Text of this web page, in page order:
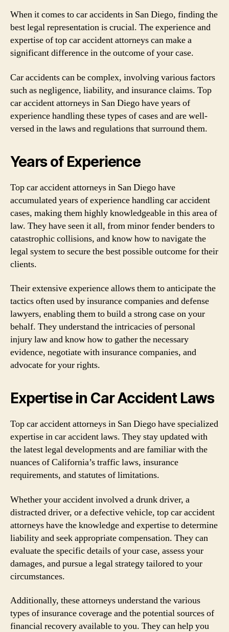
When it comes to car accidents in San Diego, finding the
best legal representation is crucial. The experience and
expertise of top car accident attorneys can make a
significant difference in the outcome of your case.
Car accidents can be complex, involving various factors
such as negligence, liability, and insurance claims. Top
car accident attorneys in San Diego have years of
experience handling these types of cases and are well-
versed in the laws and regulations that surround them.
Years of Experience
Top car accident attorneys in San Diego have
accumulated years of experience handling car accident
cases, making them highly knowledgeable in this area of
law. They have seen it all, from minor fender benders to
catastrophic collisions, and know how to navigate the
legal system to secure the best possible outcome for their
clients.
Their extensive experience allows them to anticipate the
tactics often used by insurance companies and defense
lawyers, enabling them to build a strong case on your
behalf. They understand the intricacies of personal
injury law and know how to gather the necessary
evidence, negotiate with insurance companies, and
advocate for your rights.
Expertise in Car Accident Laws
Top car accident attorneys in San Diego have specialized
expertise in car accident laws. They stay updated with
the latest legal developments and are familiar with the
nuances of California’s traffic laws, insurance
requirements, and statutes of limitations.
Whether your accident involved a drunk driver, a
distracted driver, or a defective vehicle, top car accident
attorneys have the knowledge and expertise to determine
liability and seek appropriate compensation. They can
evaluate the specific details of your case, assess your
damages, and pursue a legal strategy tailored to your
circumstances.
Additionally, these attorneys understand the various
types of insurance coverage and the potential sources of
financial recovery available to you. They can help you